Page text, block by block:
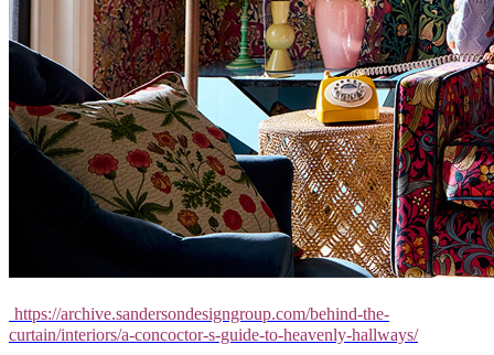
https://archive.sandersondesigngroup.com/behind-the-
curtain/interiors/a-concoctor-s-guide-to-heavenly-hallways/